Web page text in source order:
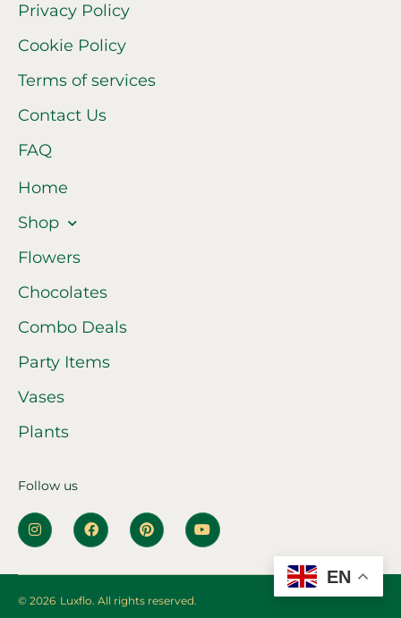
Privacy Policy
Cookie Policy
Terms of services
Contact Us
FAQ
Home
Shop
Flowers
Chocolates
Combo Deals
Party Items
Vases
Plants
Follow us
© 2026 Luxflo. All rights reserved.
EN